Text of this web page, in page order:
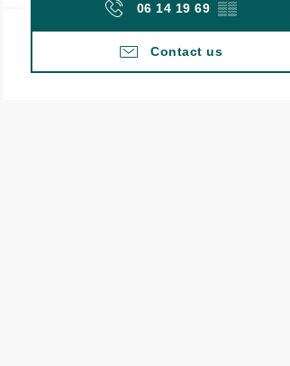
06 14 19 69 ▒▒
Contact us